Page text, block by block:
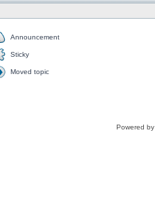
Announcement
Sticky
Moved topic
Powered by